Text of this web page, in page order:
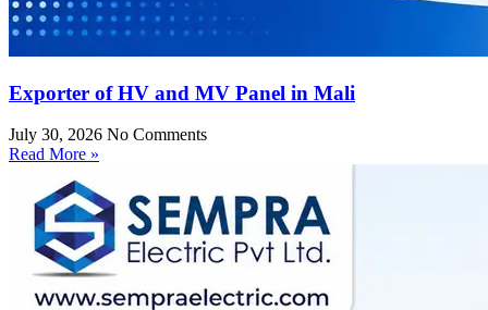
Exporter of HV and MV Panel in Mali
July 30, 2026 No Comments
Read More »